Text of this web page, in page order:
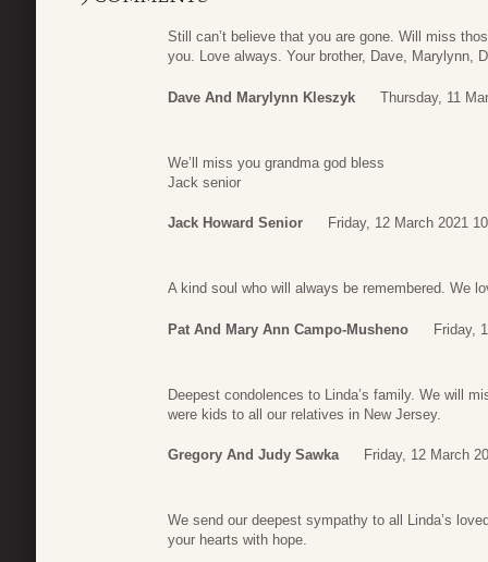
Still can’t believe that you are gone. Will miss
you. Love always. Your brother, Dave, Marylynn,
Dave And Marylynn Kleszyk Thursday, 11
We’ll miss you grandma god bless
Jack senior
Jack Howard Senior Friday, 12 March 2021
A kind soul who will always be remembered. We
Pat And Mary Ann Campo-Musheno Friday,
Deepest condolences to Linda’s family. We will
were kids to all our relatives in New Jersey.
Gregory And Judy Sawka Friday, 12 March
We send our deepest sympathy to all Linda’s
your hearts with hope.